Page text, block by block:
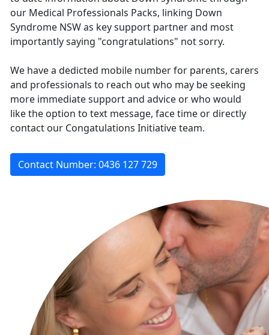
our Medical Professionals Packs, linking Down
Syndrome NSW as key support partner and most
importantly saying "congratulations" not sorry.
We have a dedicted mobile number for parents, carers
and professionals to reach out who may be seeking
more immediate support and advice or who would
like the option to text message, face time or directly
contact our Congatulations Initiative team.
Contact Number: 0436 127 729